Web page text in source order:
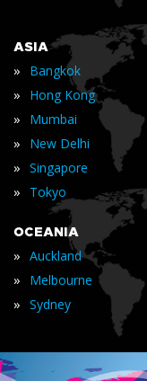
ASIA
» Bangkok
» Hong Kong
» Mumbai
» New Delhi
» Singapore
» Tokyo
OCEANIA
» Auckland
» Melbourne
» Sydney